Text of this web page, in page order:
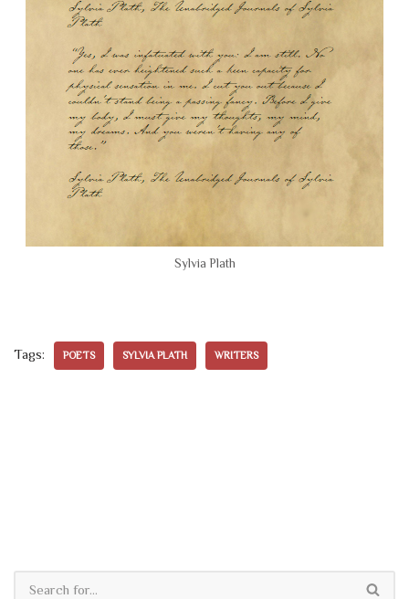
Sylvia Plath
Tags: POETS SYLVIA PLATH WRITERS